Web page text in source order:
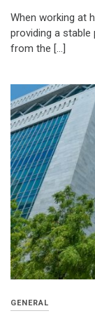
When working at
providing a
from the […]
GENERAL